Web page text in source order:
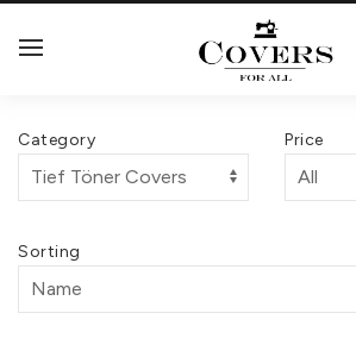
Category Price
Sorting